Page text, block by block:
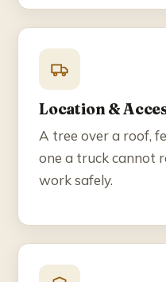
Location &
A tree over a roof,
one a truck cannot
work safely.